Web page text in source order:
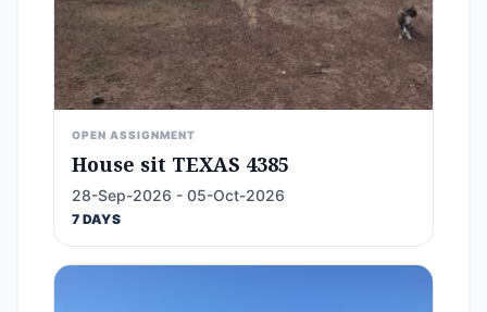
OPEN ASSIGNMENT
House sit TEXAS 4385
28-Sep-2026 - 05-Oct-2026
7 DAYS